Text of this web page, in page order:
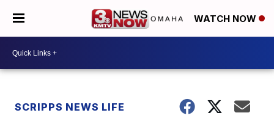
WATCH NOW
SCRIPPS NEWS LIFE